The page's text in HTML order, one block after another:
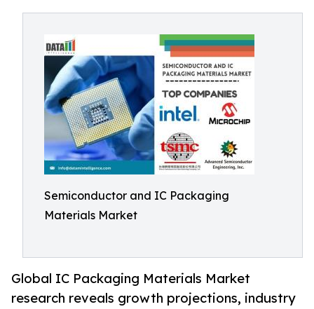
Semiconductor and IC Packaging
Materials Market
Global IC Packaging Materials Market
research reveals growth projections, industry